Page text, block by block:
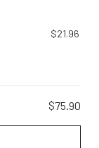
$21.96
$75.90